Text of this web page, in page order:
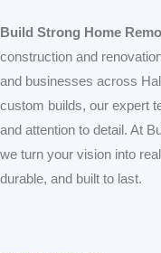
Build Strong Home
construction and
and businesses across
custom builds, our expert
and attention to detail. At
we turn your vision into
durable, and built to last.